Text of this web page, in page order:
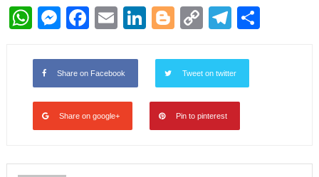
WhatsApp
Messenger
Facebook
EmailLinkedIn
Blogger
Copy
Link
Share on Facebook Tweet on twitter
Share on google+ Pin to pinterest